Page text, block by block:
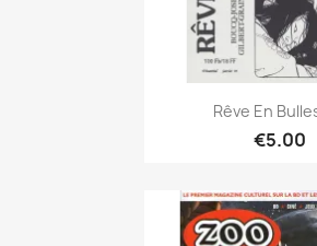
Quick
Rêve En
€5.00